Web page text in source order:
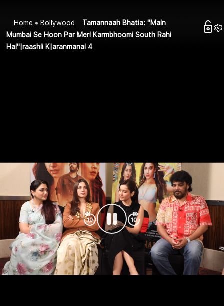
Home Bollywood
Tamannaah Bhatia: "Main
Mumbai Se Hoon Par Meri Karmbhoomi South Rahi
Hai"|raashii K|aranmanai 4